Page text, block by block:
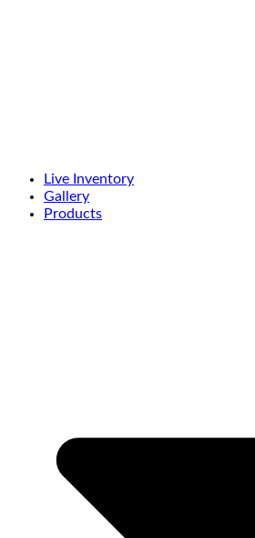
Live Inventory
Gallery
Products